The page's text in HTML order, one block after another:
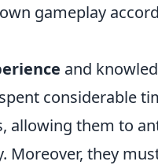
gameplay
and
considerable
allowing them to
they